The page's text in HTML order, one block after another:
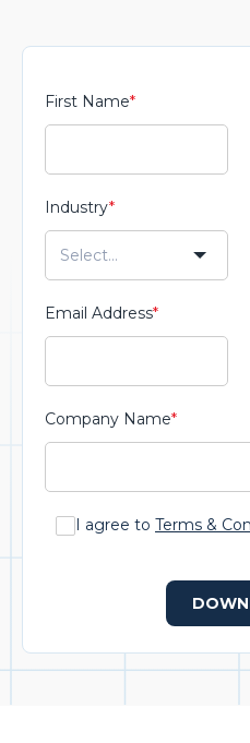
First Name*
Industry*
Email Address*
Company Name*
I agree to Terms &